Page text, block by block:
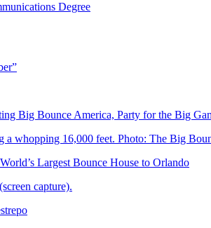
Degree
Big Bounce America, Party for the Big
Largest Bounce House to Orlando